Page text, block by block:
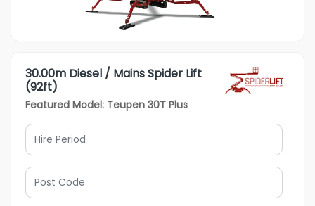
30.00m Diesel / Mains Spider Lift
(92ft)
Featured Model: Teupen 30T Plus